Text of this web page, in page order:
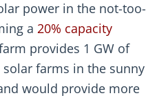
power in the not-too-
a 20% capacity
provides 1 GW of
solar farms in the sunny
would provide more